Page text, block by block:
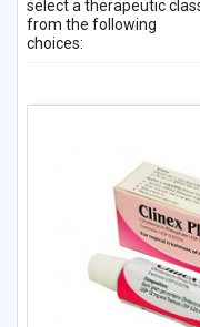
select a therapeutic
from the following
choices: